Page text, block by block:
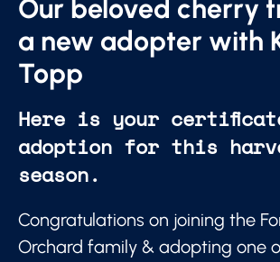
Our beloved cherry
a new adopter with
Topp
Here is your
adoption for this
season.
Congratulations on joining the
Orchard family & adopting one